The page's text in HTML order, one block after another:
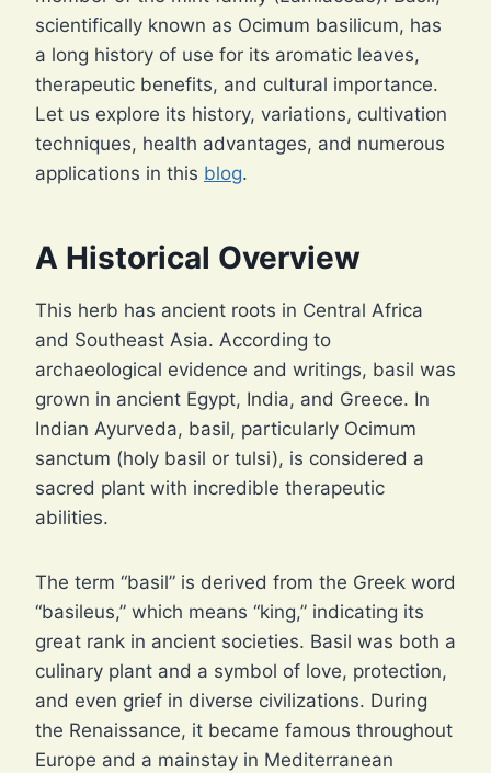
scientifically known as Ocimum basilicum, has
a long history of use for its aromatic leaves,
therapeutic benefits, and cultural importance.
Let us explore its history, variations, cultivation
techniques, health advantages, and numerous
applications in this blog.
A Historical Overview
This herb has ancient roots in Central Africa
and Southeast Asia. According to
archaeological evidence and writings, basil was
grown in ancient Egypt, India, and Greece. In
Indian Ayurveda, basil, particularly Ocimum
sanctum (holy basil or tulsi), is considered a
sacred plant with incredible therapeutic
abilities.
The term “basil” is derived from the Greek word
“basileus,” which means “king,” indicating its
great rank in ancient societies. Basil was both a
culinary plant and a symbol of love, protection,
and even grief in diverse civilizations. During
the Renaissance, it became famous throughout
Europe and a mainstay in Mediterranean